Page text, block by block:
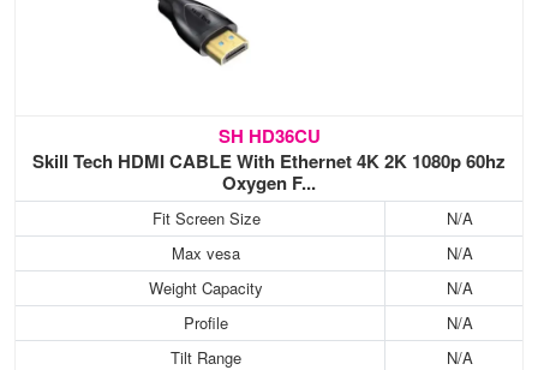
SH HD36CU
Skill Tech HDMI CABLE With Ethernet 4K 2K 1080p 60hz
Oxygen F...
Fit Screen Size
N/A
Max vesa
N/A
Weight Capacity
N/A
Profile
N/A
Tilt Range
N/A